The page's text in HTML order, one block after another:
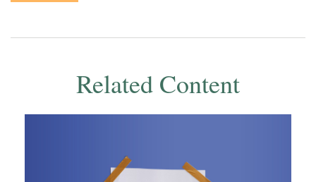
Related Content